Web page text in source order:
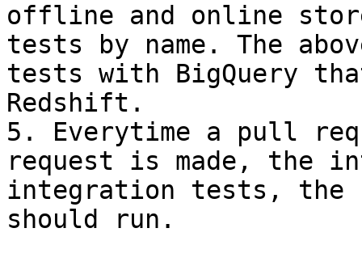
offline and online
tests by name. The
tests with BigQuery
Redshift.
5. Everytime a pull
request is made, the
integration tests,
should run.